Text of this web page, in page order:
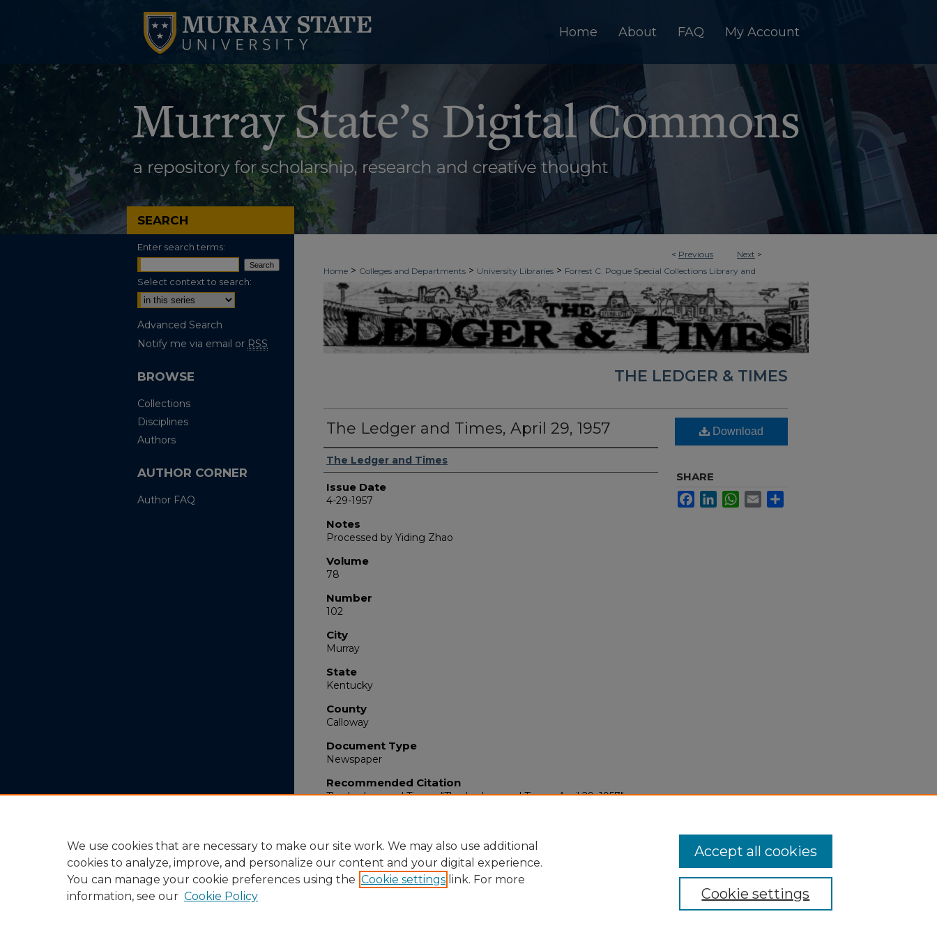
Home About FAQ My Account
< Previous Next >
Home > Colleges and Departments > University Libraries > Forrest C. Pogue Special Collections Library and
University Archives
Digitized Collections > Newspapers The Ledger & Times > 3000
THE LEDGER & TIMES
The Ledger and Times, April 29, 1957
Authors
The Ledger and Times
Issue Date
4-29-1957
Notes
Processed by Yiding Zhao
Volume
78
Number
102
City
Murray
State
Kentucky
County
Calloway
Document Type
Newspaper
Recommended Citation
The Ledger and Times, "The Ledger and Times, April 29, 1957"
Download
SHARE
FacebookLinkedInWhatsApp
Email
SEARCH
Enter search terms:
Select context to search:
Advanced Search
Notify me via email or RSS
BROWSE
Collections
Disciplines
Authors
AUTHOR CORNER
Author FAQ
We use cookies that are necessary to make our site work. We may also use additional
cookies to analyze, improve, and personalize our content and your digital experience.
You can manage your cookie preferences using the Cookie settings link. For more
information, see our Cookie Policy Cookie settings
Accept all cookies